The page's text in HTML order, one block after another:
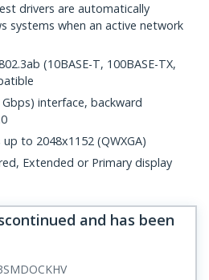
drivers are automatically
systems when an active network
(10BASE-T, 100BASE-TX,
interface, backward
to 2048x1152 (QWXGA)
Extended or Primary display
and has been